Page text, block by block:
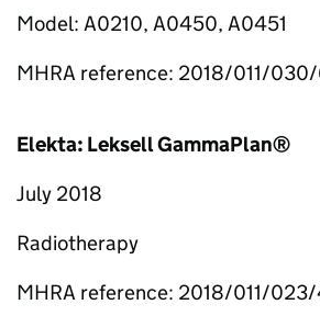
Model: A0210, A0450, A0451
MHRA reference: 2018/011/
Elekta: Leksell GammaPlan®
July 2018
Radiotherapy
MHRA reference: 2018/011/